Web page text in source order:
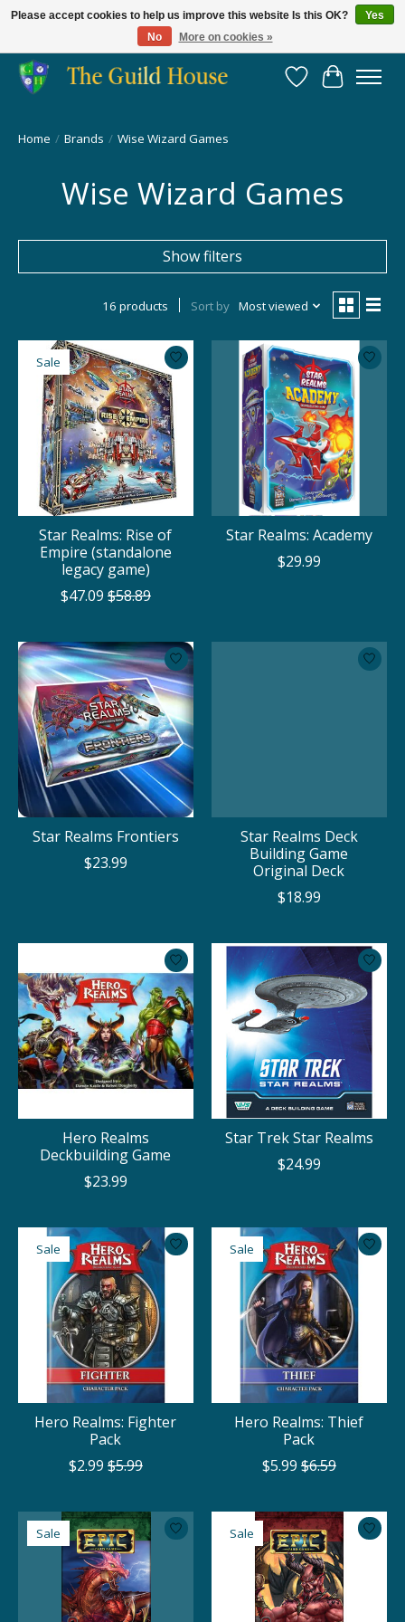
Providing for the gaming community since 2014!
Wish List
Cart
Home / Brands / Wise Wizard Games
Wise Wizard Games
Show filters
16 products Sort by Most viewed
Sale
Star Realms: Rise of
Empire (standalone
legacy game)
$47.09 $58.89
Star Realms: Academy
$29.99
Star Realms Frontiers
$23.99
Star Realms Deck
Building Game
Original Deck
$18.99
Hero Realms
Deckbuilding Game
$23.99
Star Trek Star Realms
$24.99
Sale
Hero Realms: Fighter
Pack
$2.99 $5.99
Sale
Hero Realms: Thief
Pack
$5.99 $6.59
Sale Sale
Please accept cookies to help us improve this website Is this OK?
Yes
No
More on cookies »